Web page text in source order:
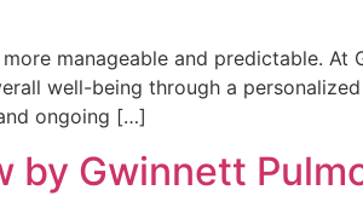
manageable and predictable. At
well-being through a
ongoing […]
by Gwinnett